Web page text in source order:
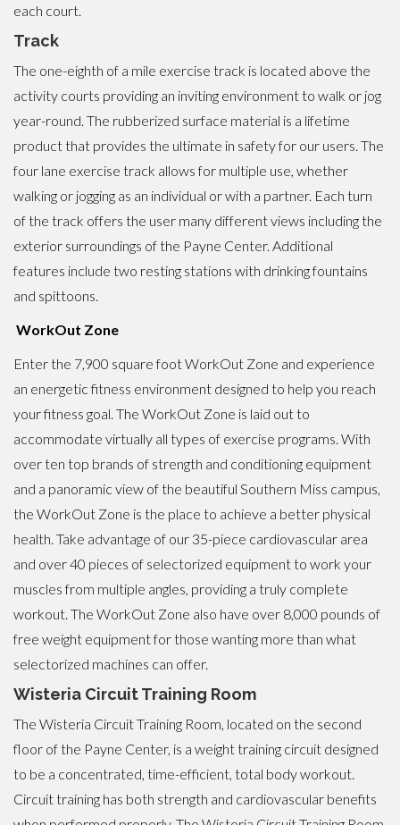
each court.
Track
The one-eighth of a mile exercise track is located above the
activity courts providing an inviting environment to walk or jog
year-round. The rubberized surface material is a lifetime
product that provides the ultimate in safety for our users. The
four lane exercise track allows for multiple use, whether
walking or jogging as an individual or with a partner. Each turn
of the track offers the user many different views including the
exterior surroundings of the Payne Center. Additional
features include two resting stations with drinking fountains
and spittoons.
WorkOut Zone
Enter the 7,900 square foot WorkOut Zone and experience
an energetic fitness environment designed to help you reach
your fitness goal. The WorkOut Zone is laid out to
accommodate virtually all types of exercise programs. With
over ten top brands of strength and conditioning equipment
and a panoramic view of the beautiful Southern Miss campus,
the WorkOut Zone is the place to achieve a better physical
health. Take advantage of our 35-piece cardiovascular area
and over 40 pieces of selectorized equipment to work your
muscles from multiple angles, providing a truly complete
workout. The WorkOut Zone also have over 8,000 pounds of
free weight equipment for those wanting more than what
selectorized machines can offer.
Wisteria Circuit Training Room
The Wisteria Circuit Training Room, located on the second
floor of the Payne Center, is a weight training circuit designed
to be a concentrated, time-efficient, total body workout.
Circuit training has both strength and cardiovascular benefits